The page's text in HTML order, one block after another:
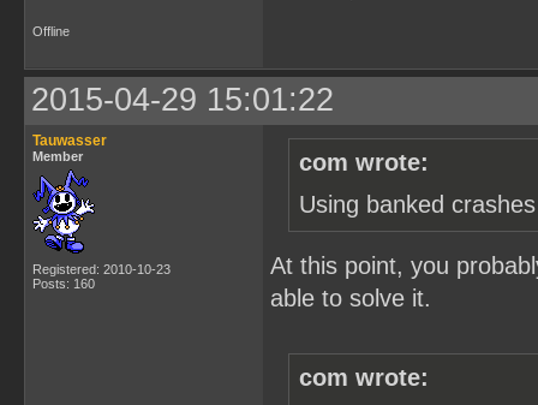
Offline
2015-04-29 15:01:22
Tauwasser
Member
Registered: 2010-10-23
Posts: 160
com wrote:
Using banked
At this point, you
able to solve it.
com wrote: